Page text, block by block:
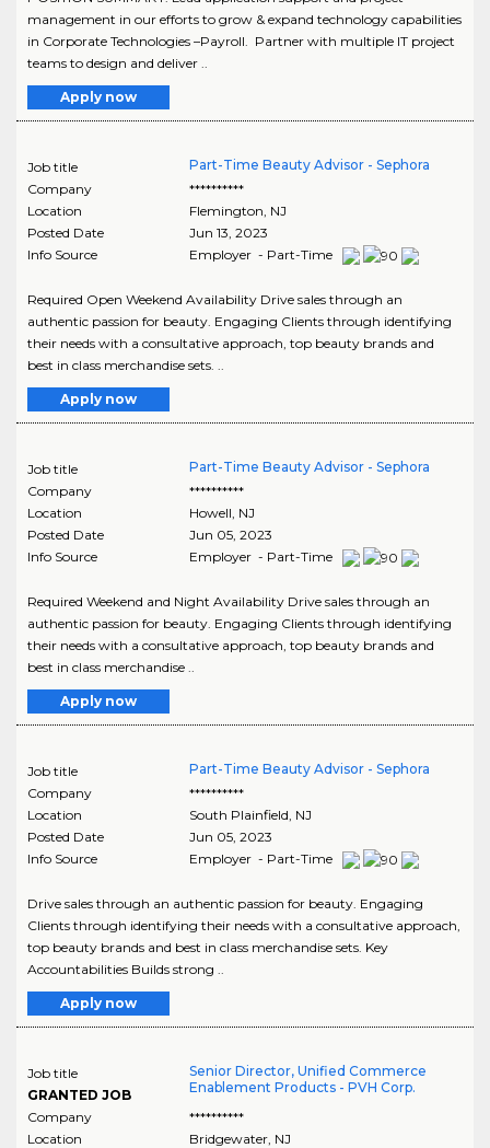
management in our efforts to grow & expand technology capabilities
in Corporate Technologies –Payroll. Partner with multiple IT project
teams to design and deliver ..
Apply now
Job title
Part-Time Beauty Advisor - Sephora
Company
**********
Location
Flemington, NJ
Posted Date
Jun 13, 2023
Info Source
Employer - Part-Time
Required Open Weekend Availability Drive sales through an
authentic passion for beauty. Engaging Clients through identifying
their needs with a consultative approach, top beauty brands and
best in class merchandise sets. ..
Apply now
Job title
Part-Time Beauty Advisor - Sephora
Company
**********
Location
Howell, NJ
Posted Date
Jun 05, 2023
Info Source
Employer - Part-Time
Required Weekend and Night Availability Drive sales through an
authentic passion for beauty. Engaging Clients through identifying
their needs with a consultative approach, top beauty brands and
best in class merchandise ..
Apply now
Job title
Part-Time Beauty Advisor - Sephora
Company
**********
Location
South Plainfield, NJ
Posted Date
Jun 05, 2023
Info Source
Employer - Part-Time
Drive sales through an authentic passion for beauty. Engaging
Clients through identifying their needs with a consultative approach,
top beauty brands and best in class merchandise sets. Key
Accountabilities Builds strong ..
Apply now
Job title
GRANTED JOB
Senior Director, Unified Commerce
Enablement Products - PVH Corp.
Company
**********
Location
Bridgewater, NJ